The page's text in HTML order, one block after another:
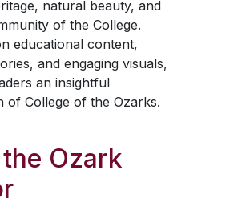
natural beauty, and
of the College.
educational content,
and engaging visuals,
an insightful
of College of the Ozarks.
Ozark